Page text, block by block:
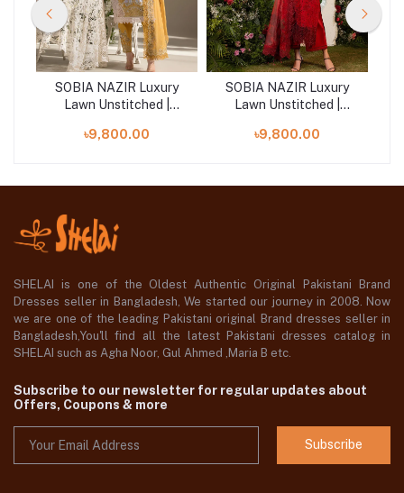
SOBIA NAZIR Luxury
Lawn Unstitched |
৳9,800.00
SOBIA NAZIR Luxury
Lawn Unstitched |
৳9,800.00
SHELAI is one of the Oldest Authentic Original Pakistani Brand
Dresses seller in Bangladesh, We started our journey in 2008. Now
we are one of the leading Pakistani original Brand dresses seller in
Bangladesh,You'll find all the latest Pakistani dresses catalog in
SHELAI such as Agha Noor, Gul Ahmed ,Maria B etc.
Subscribe to our newsletter for regular updates about
Offers, Coupons & more
Subscribe